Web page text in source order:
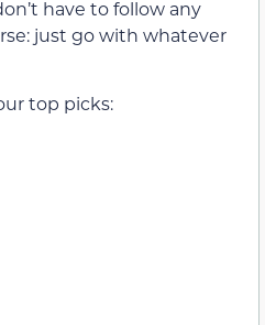
have to follow any
just go with whatever
top picks: